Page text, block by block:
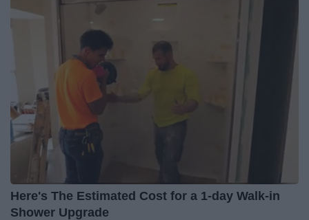
Here's The Estimated Cost for a 1-day Walk-in
Shower Upgrade